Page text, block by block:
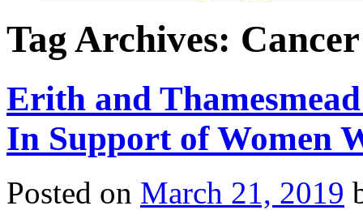
Tag Archives:
Erith and
In Support of Women
Posted on March 21, 2019